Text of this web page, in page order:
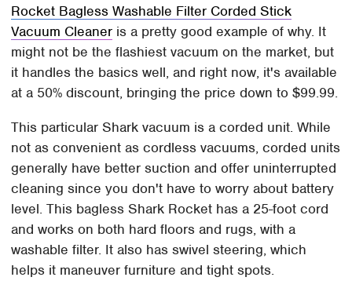
Rocket Bagless Washable Filter Corded Stick
Vacuum Cleaner is a pretty good example of why. It
might not be the flashiest vacuum on the market, but
it handles the basics well, and right now, it's available
at a 50% discount, bringing the price down to $99.99.
This particular Shark vacuum is a corded unit. While
not as convenient as cordless vacuums, corded units
generally have better suction and offer uninterrupted
cleaning since you don't have to worry about battery
level. This bagless Shark Rocket has a 25-foot cord
and works on both hard floors and rugs, with a
washable filter. It also has swivel steering, which
helps it maneuver furniture and tight spots.